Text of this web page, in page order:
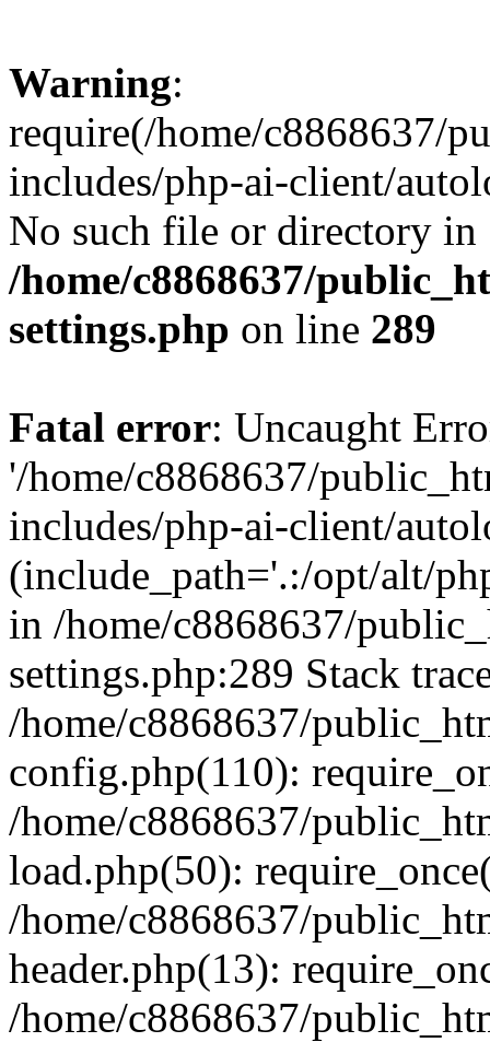
Warning:
require(/home/c8868637/
includes/php-ai-client/
No such file or directory in
/home/c8868637/
settings.php on line 289
Fatal error: Uncaught
'/home/c8868637/
includes/php-ai-client/
(include_path='.:/opt/alt/
in /home/c8868637/
settings.php:289 Stack
/home/c8868637/
config.php(110):
/home/c8868637/
load.php(50):
/home/c8868637/
header.php(13):
/home/c8868637/